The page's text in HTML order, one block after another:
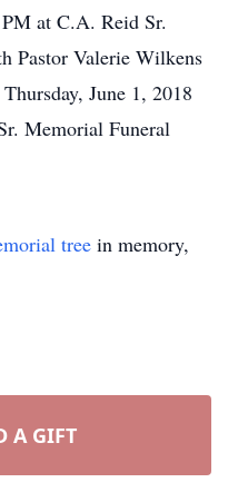
at C.A. Reid Sr.
Pastor Valerie Wilkens
June 1, 2018
Memorial Funeral
tree in memory,
A GIFT